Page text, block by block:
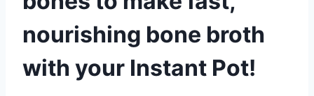
nourishing bone broth
with your Instant Pot!